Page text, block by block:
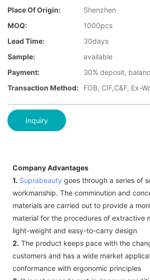
Place Of Origin:
Shenzhen
MOQ:
1000pcs
Lead Time:
30days
Sample:
available
Payment:
30% deposit,
Transaction Method:
FOB, CIF,C&F, Ex-
Inquiry
Company Advantages
1. Suprabeauty goes through a series of
workmanship. The comminution and
materials are carried out to provide a
material for the procedures of extractive
light-weight and easy-to-carry design
2. The product keeps pace with the
customers and has a wide market
conformance with ergonomic principles